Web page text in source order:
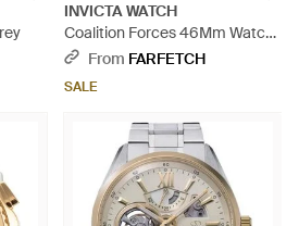
INVICTA WATCH
Coalition Forces 46Mm Watch
- Natural
From FARFETCH
SALE